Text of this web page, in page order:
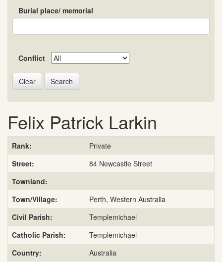
Burial place/ memorial
Conflict
Search
Felix Patrick Larkin
Rank:
Private
Street:
84 Newcastle Street
Townland:
Town/Village:
Perth, Western Australia
Civil Parish:
Templemichael
Catholic Parish:
Templemichael
Country:
Australia